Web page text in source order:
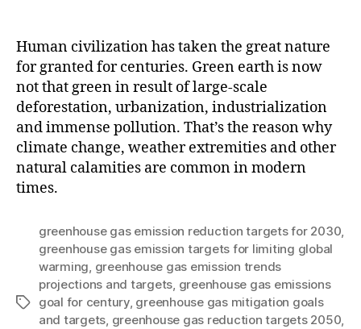
Human civilization has taken the great nature
for granted for centuries. Green earth is now
not that green in result of large-scale
deforestation, urbanization, industrialization
and immense pollution. That’s the reason why
climate change, weather extremities and other
natural calamities are common in modern
times.
Tags
greenhouse gas emission reduction targets for 2030,
greenhouse gas emission targets for limiting global
warming, greenhouse gas emission trends
projections and targets, greenhouse gas emissions
goal for century, greenhouse gas mitigation goals
and targets, greenhouse gas reduction targets 2050,